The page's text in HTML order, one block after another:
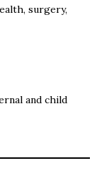
surgery,
and child